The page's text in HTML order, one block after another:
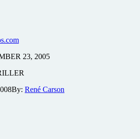
23, 2005
By: René Carson